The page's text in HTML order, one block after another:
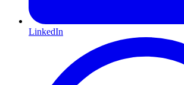
LinkedIn